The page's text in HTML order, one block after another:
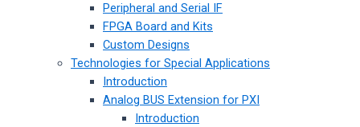
Peripheral and Serial IF
FPGA Board and Kits
Custom Designs
Technologies for Special Applications
Introduction
Analog BUS Extension for PXI
Introduction